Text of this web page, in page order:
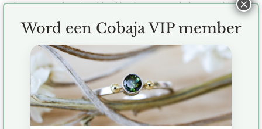
shapes are inspired by the hexagonal shape which
is very appealing to me. Evenly distributed, tough
and hugely versatile for jewelry designs. You can
perfectly combine the mutual jewelry with each
other but their minimalist design also makes them
perfect to combine with your other jewelry.
Each piece of jewelry is handmade by me (
Jenny ) in the studio with great care and love.
Word een Cobaja VIP member
×